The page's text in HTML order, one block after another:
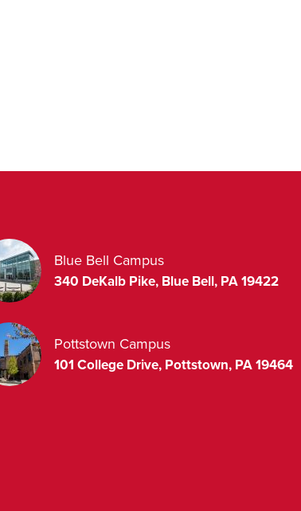
Blue Bell Campus
340 DeKalb Pike, Blue Bell, PA19422
Pottstown Campus
101 College Drive, Pottstown, PA19464